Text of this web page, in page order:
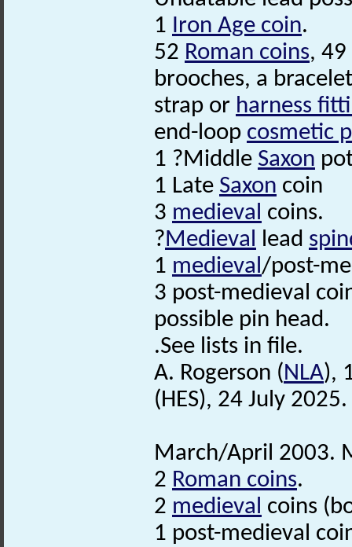
1 Iron Age coin.
52 Roman coins,
brooches, a
strap or harness
end-loop cosmetic
1 ?Middle Saxon
1 Late Saxon coin
3 medieval coins.
?Medieval lead
1 medieval/post-
3 post-medieval
possible pin head.
.See lists in file.
A. Rogerson (NLA),
(HES), 24 July 2025.
March/April 2003.
2 Roman coins.
2 medieval coins
1 post-medieval